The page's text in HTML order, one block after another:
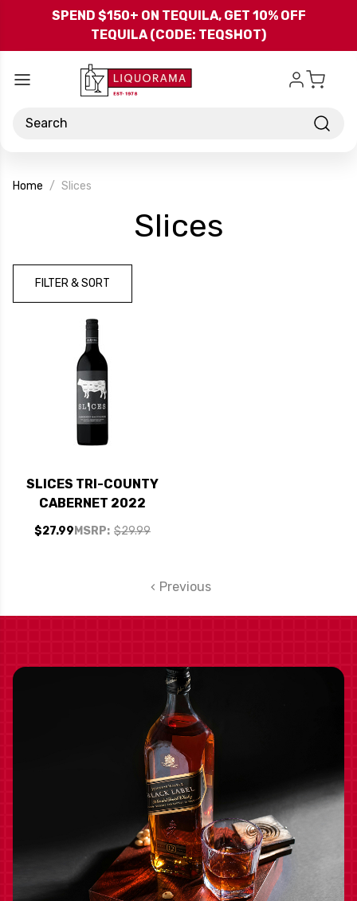
Skip to main content
SPEND $150+ ON TEQUILA, GET 10% OFF
TEQUILA (CODE: TEQSHOT)
Search
Home Slices
Slices
FILTER & SORT
SLICES TRI-COUNTY
CABERNET 2022
MSRP: $29.99
$27.99
Previous